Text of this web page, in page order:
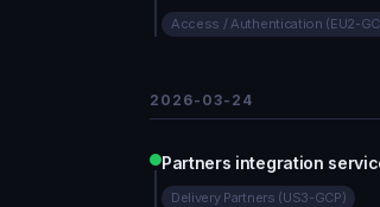
Access / Authentication (EU2-
2026-03-24
Partners integration
Delivery Partners (US3-GCP)